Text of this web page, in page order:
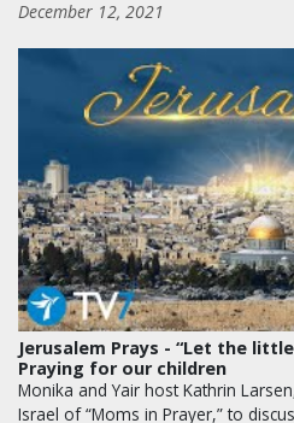
December 12, 2021
Jerusalem Prays - “Let the
Praying for our children
Monika and Yair host Kathrin
Israel of “Moms in Prayer,” to